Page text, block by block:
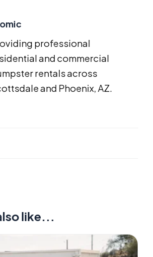
professional
and commercial
rentals across
and Phoenix, AZ.
like...